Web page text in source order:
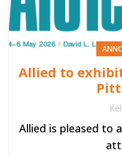
Allied to
Allied is pleased to